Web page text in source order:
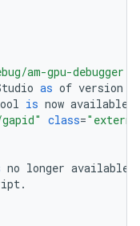
am-gpu-
as of version
is now available
class=
no longer available
.